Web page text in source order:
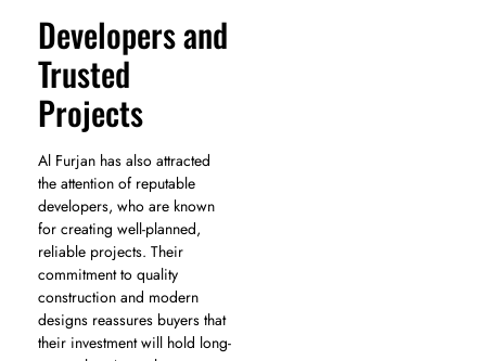
Developers and
Trusted
Projects
Al Furjan has also attracted
the attention of reputable
developers, who are known
for creating well-planned,
reliable projects. Their
commitment to quality
construction and modern
designs reassures buyers that
their investment will hold long-